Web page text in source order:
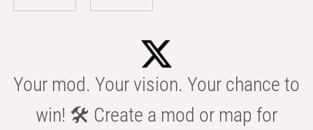
Your mod. Your vision. Your chance to
win! 🛠️ Create a mod or map for